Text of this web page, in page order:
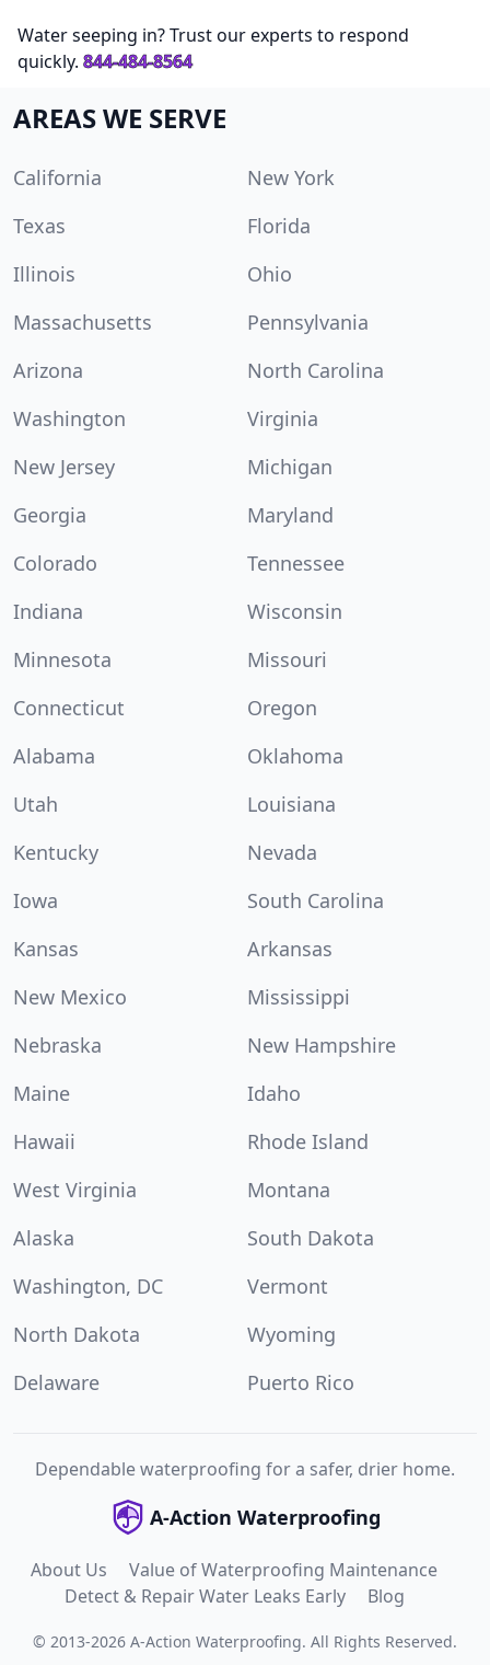
Water seeping in? Trust our experts to respond
quickly. 844-484-8564
AREAS WE SERVE
California
New York
Texas
Florida
Illinois
Ohio
Massachusetts
Pennsylvania
Arizona
North Carolina
Washington
Virginia
New Jersey
Michigan
Georgia
Maryland
Colorado
Tennessee
Indiana
Wisconsin
Minnesota
Missouri
Connecticut
Oregon
Alabama
Oklahoma
Utah
Louisiana
Kentucky
Nevada
Iowa
South Carolina
Kansas
Arkansas
New Mexico
Mississippi
Nebraska
New Hampshire
Maine
Idaho
Hawaii
Rhode Island
West Virginia
Montana
Alaska
South Dakota
Washington, DC
Vermont
North Dakota
Wyoming
Delaware
Puerto Rico
Dependable waterproofing for a safer, drier home.
A-Action Waterproofing
About Us
Value of Waterproofing Maintenance
Detect & Repair Water Leaks Early
Blog
© 2013-2026 A-Action Waterproofing. All Rights Reserved.